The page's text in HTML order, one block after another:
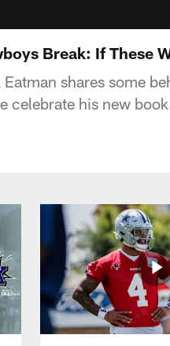
Break: If These
Eatman shares some
celebrate his new